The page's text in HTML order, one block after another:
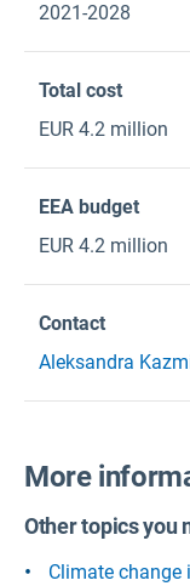
2021-2028
Total cost
EUR 4.2 million
EEA budget
EUR 4.2 million
Contact
Aleksandra
More
Other topics you
Climate